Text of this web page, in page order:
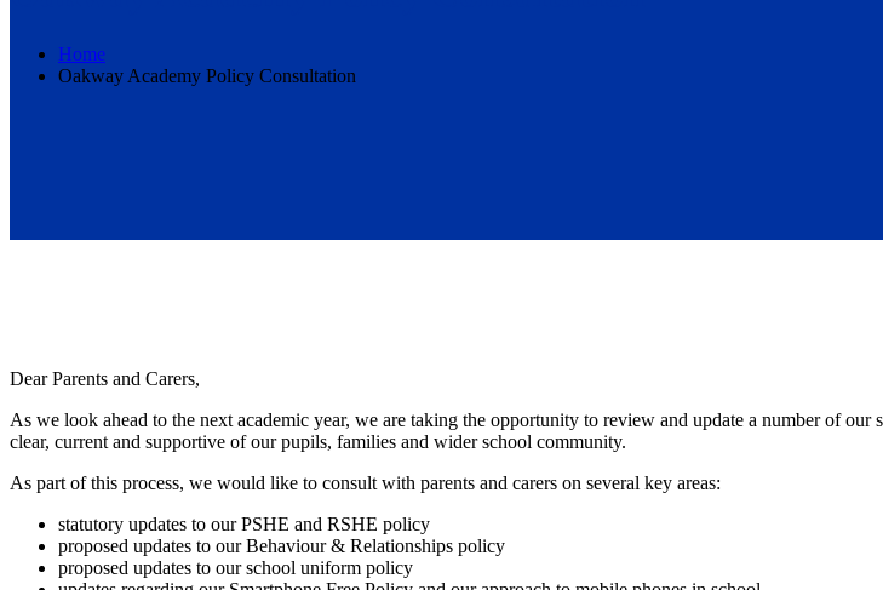
Home
Oakway Academy Policy Consultation
Dear Parents and Carers,
As we look ahead to the next academic year, we are taking the opportunity to review and update a number of
clear, current and supportive of our pupils, families and wider school community.
As part of this process, we would like to consult with parents and carers on several key areas:
statutory updates to our PSHE and RSHE policy
proposed updates to our Behaviour & Relationships policy
proposed updates to our school uniform policy